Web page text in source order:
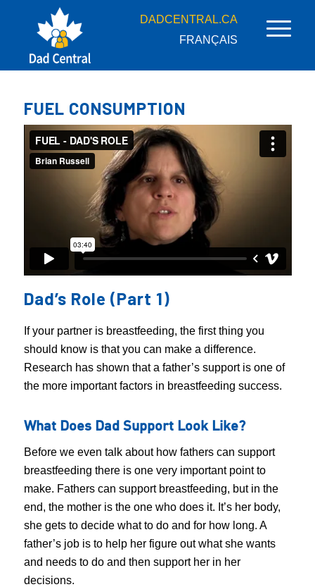
DADCENTRAL.CA
FRANÇAIS
FUEL CONSUMPTION
Dad’s Role (Part 1)
If your partner is breastfeeding, the first thing you
should know is that you can make a difference.
Research has shown that a father’s support is one of
the more important factors in breastfeeding success.
What Does Dad Support Look Like?
Before we even talk about how fathers can support
breastfeeding there is one very important point to
make. Fathers can support breastfeeding, but in the
end, the mother is the one who does it. It’s her body,
she gets to decide what to do and for how long. A
father’s job is to help her figure out what she wants
and needs to do and then support her in her
decisions.